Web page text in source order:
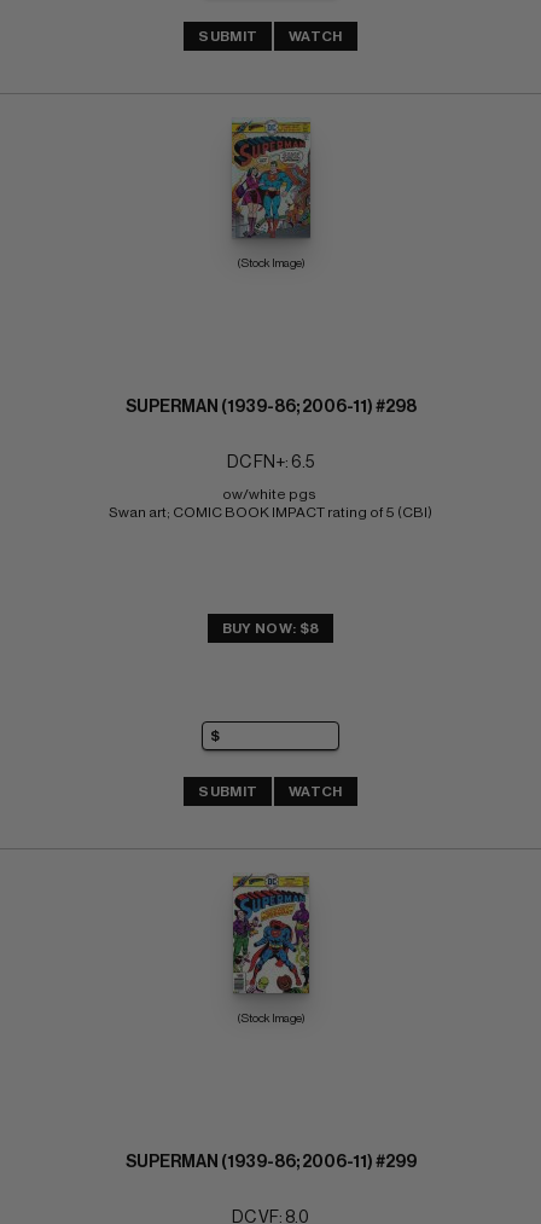
SUBMIT WATCH
(Stock Image)
SUPERMAN (1939-86; 2006-11) #298
DC FN+: 6.5
ow/white pgs
Swan art; COMIC BOOK IMPACT rating of 5 (CBI)
BUY NOW: $8
SUBMIT WATCH
(Stock Image)
SUPERMAN (1939-86; 2006-11) #299
DC VF: 8.0